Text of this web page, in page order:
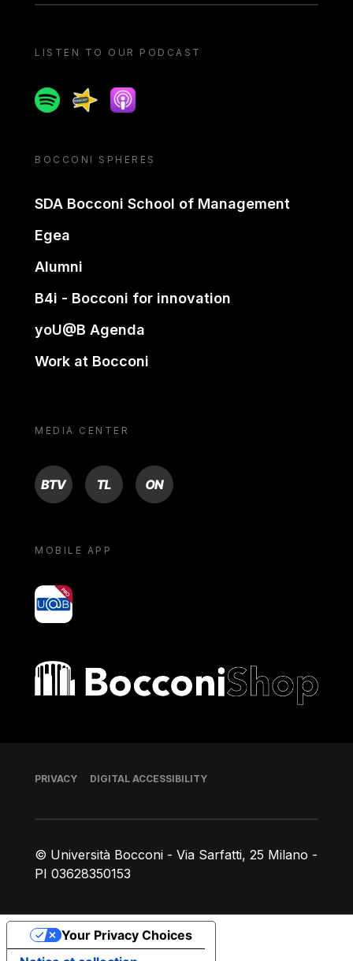
LISTEN TO OUR PODCAST
SpotifySpreakerApple podcast
BOCCONI SPHERES
SDA Bocconi School of Management
Egea
Alumni
B4i - Bocconi for innovation
yoU@B Agenda
Work at Bocconi
MEDIA CENTER
BTV TL ON
MOBILE APP
yoU@B
Bocconi shop
© Università Bocconi - Via Sarfatti, 25 Milano -
PI 03628350153
Footer
PRIVACY DIGITAL ACCESSIBILITY
Your Privacy Choices